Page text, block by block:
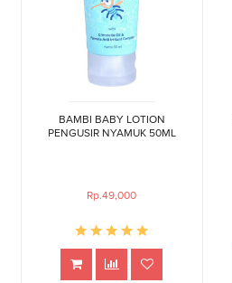
BAMBI BABY LOTION
PENGUSIR NYAMUK 50ML
Rp.49,000